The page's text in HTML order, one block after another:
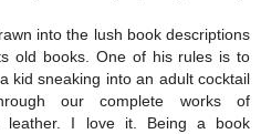
into the lush book descriptions
old books. One of his rules is to
kid sneaking into an adult cocktail
our complete works of
leather. I love it. Being a book